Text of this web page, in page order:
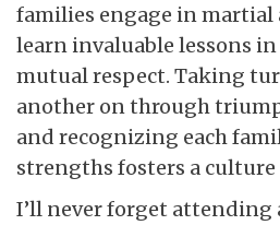
families engage in martial
learn invaluable lessons
mutual respect. Taking
another on through
and recognizing each
strengths fosters a
I’ll never forget attending